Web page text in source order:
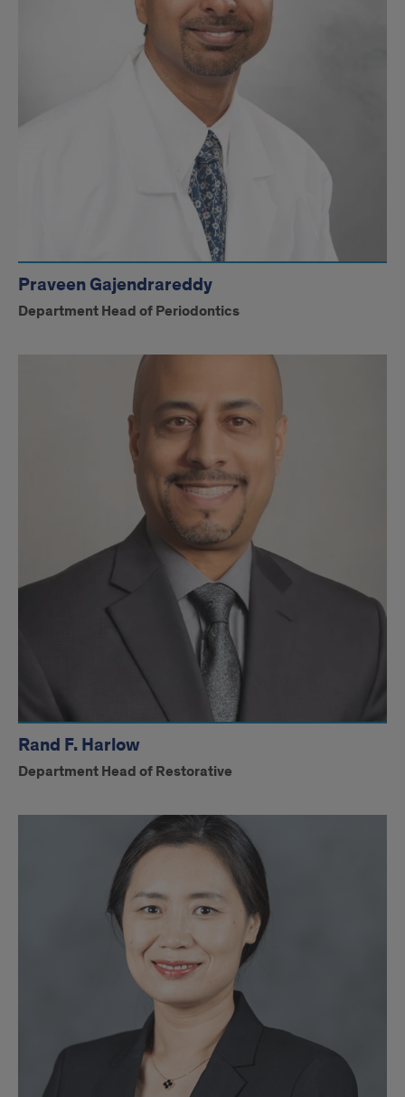
Praveen Gajendrareddy
Department Head of Periodontics
Rand F. Harlow
Department Head of Restorative